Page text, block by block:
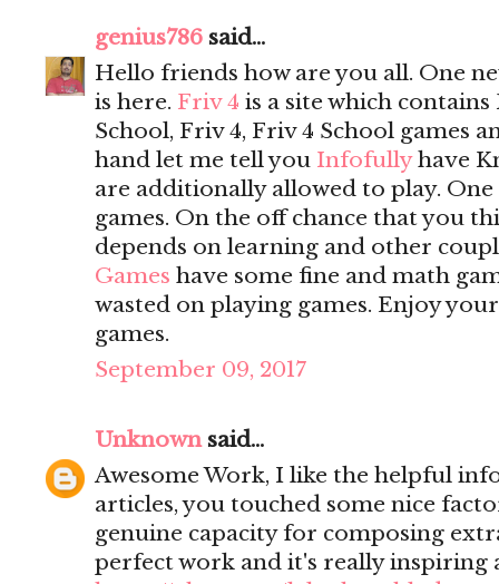
genius786 said...
Hello friends how are you all. One
is here. Friv 4 is a site which
School, Friv 4, Friv 4 School games
hand let me tell you Infofullyhave
are additionally allowed to play.
games. On the off chance that you
depends on learning and other
Games have some fine and math
wasted on playing games. Enjoy
games.
September 09, 2017
Unknownsaid...
Awesome Work, I like the helpful
articles, you touched some nice
genuine capacity for composing
perfect work and it's really inspiring